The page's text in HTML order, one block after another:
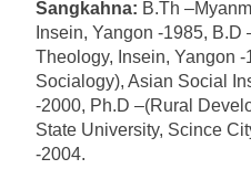
Sangkahna: B.Th
Insein, Yangon -1985, B.D
Theology, Insein, Yangon -
Socialogy), Asian Social
-2000, Ph.D –(Rural
State University, Scince
-2004.